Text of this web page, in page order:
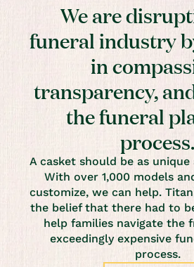
We are
funeral industry
in
transparency,
the funeral
process.
A casket should be as
With over 1,000 models
customize, we can help.
the belief that there had to
help families navigate the
exceedingly expensive
process.